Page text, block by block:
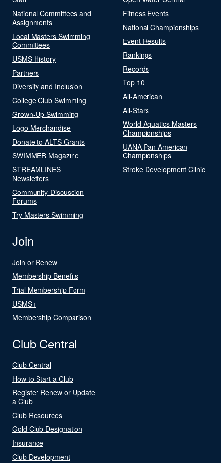
National Committees and
Assignments
Local Masters Swimming
Committees
USMS History
Partners
Diversity and Inclusion
College Club Swimming
Grown-Up Swimming
Logo Merchandise
Donate to ALTS Grants
SWIMMER Magazine
STREAMLINES
Newsletters
Community-Discussion
Forums
Try Masters Swimming
Fitness Events
National Championships
Event Results
Rankings
Records
Top 10
All-American
All-Stars
World Aquatics Masters
Championships
UANA Pan American
Championships
Stroke Development Clinic
Join
Join or Renew
Membership Benefits
Trial Membership Form
USMS+
Membership Comparison
Club Central
Club Central
How to Start a Club
Register Renew or Update
a Club
Club Resources
Gold Club Designation
Insurance
Club Development